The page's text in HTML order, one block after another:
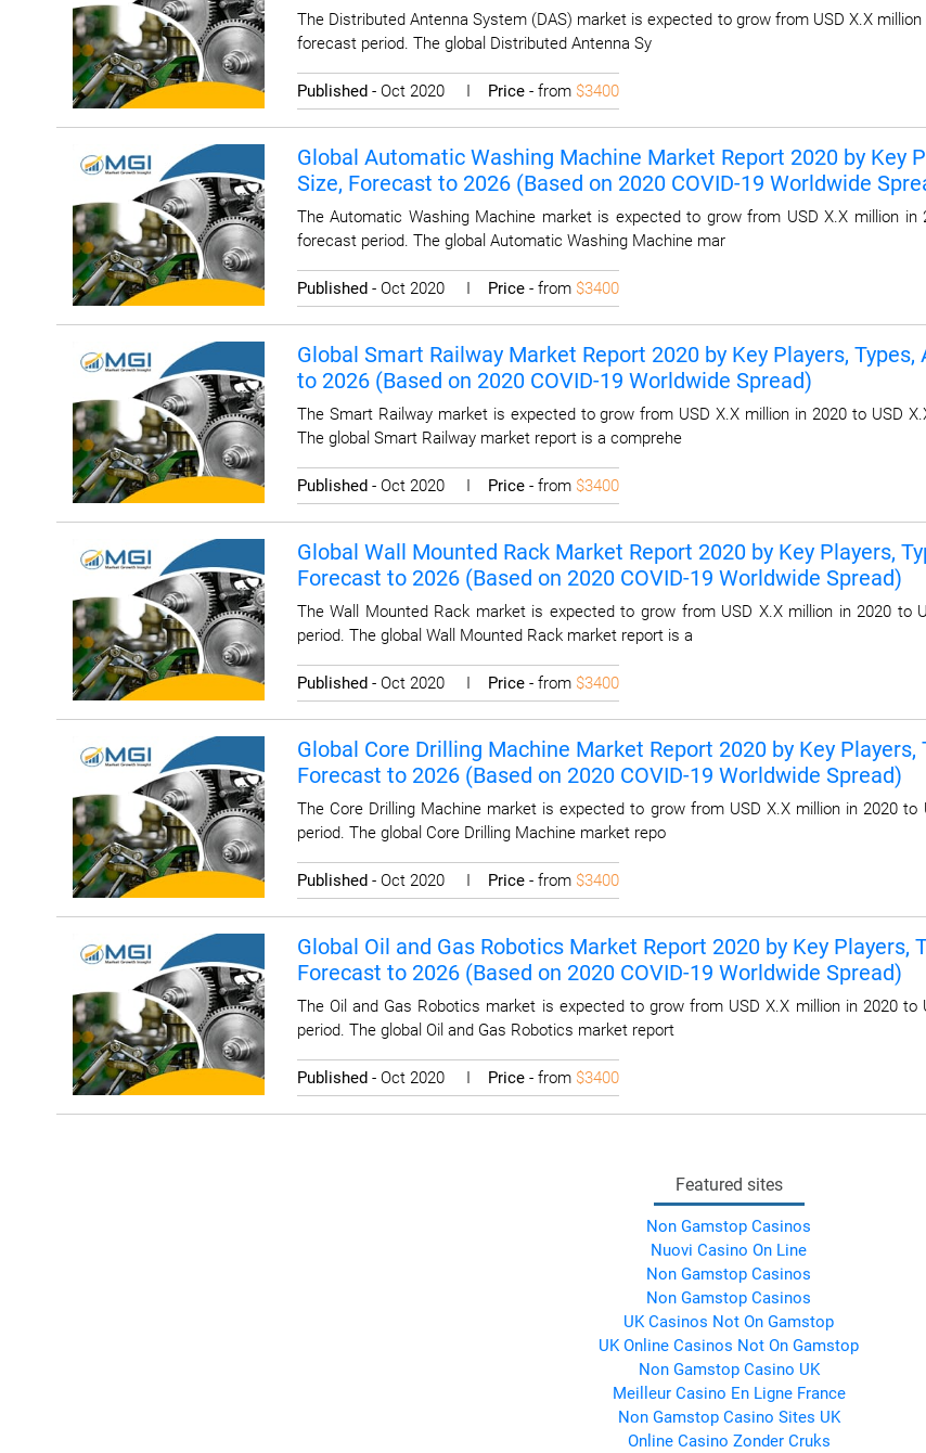
The Distributed Antenna System (DAS) market is expected to grow from USD X.X
forecast period. The global Distributed Antenna Sy
Published - Oct 2020 I Price- from $3400
Global Automatic Washing Machine Market Report 2020 by Key
Size, Forecast to 2026 (Based on 2020 COVID-19 Worldwide
The Automatic Washing Machine market is expected to grow from USD X.X million
forecast period. The global Automatic Washing Machine mar
Published - Oct 2020 I Price- from $3400
Global Smart Railway Market Report 2020 by Key Players,
to 2026 (Based on 2020 COVID-19 Worldwide Spread)
The Smart Railway market is expected to grow from USD X.X million in 2020 to USD
The global Smart Railway market report is a comprehe
Published - Oct 2020 I Price- from $3400
Global Wall Mounted Rack Market Report 2020 by Key Players,
Forecast to 2026 (Based on 2020 COVID-19 Worldwide Spread)
The Wall Mounted Rack market is expected to grow from USD X.X million in 2020 to
period. The global Wall Mounted Rack market report is a
Published - Oct 2020 I Price- from $3400
Global Core Drilling Machine Market Report 2020 by Key
Forecast to 2026 (Based on 2020 COVID-19 Worldwide Spread)
The Core Drilling Machine market is expected to grow from USD X.X million in 2020
period. The global Core Drilling Machine market repo
Published - Oct 2020 I Price- from $3400
Global Oil and Gas Robotics Market Report 2020 by Key Players,
Forecast to 2026 (Based on 2020 COVID-19 Worldwide Spread)
The Oil and Gas Robotics market is expected to grow from USD X.X million in 2020
period. The global Oil and Gas Robotics market report
Published - Oct 2020 I Price- from $3400
Featured sites
Non Gamstop Casinos
Nuovi Casino On Line
Non Gamstop Casinos
Non Gamstop Casinos
UK Casinos Not On Gamstop
UK Online Casinos Not On Gamstop
Non Gamstop Casino UK
Meilleur Casino En Ligne France
Non Gamstop Casino Sites UK
Online Casino Zonder Cruks